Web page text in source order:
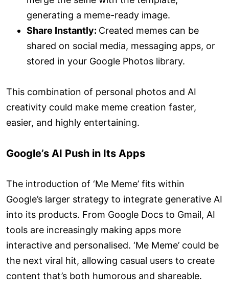
generating a meme-ready image.
Share Instantly: Created memes can be
shared on social media, messaging apps, or
stored in your Google Photos library.
This combination of personal photos and AI
creativity could make meme creation faster,
easier, and highly entertaining.
Google’s AI Push in Its Apps
The introduction of ‘Me Meme’ fits within
Google’s larger strategy to integrate generative AI
into its products. From Google Docs to Gmail, AI
tools are increasingly making apps more
interactive and personalised. ‘Me Meme’ could be
the next viral hit, allowing casual users to create
content that’s both humorous and shareable.